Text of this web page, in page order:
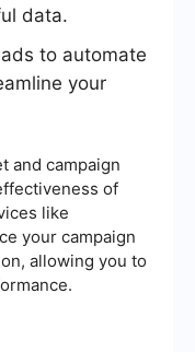
data.
to automate
your
and campaign
of
like
your campaign
allowing you to